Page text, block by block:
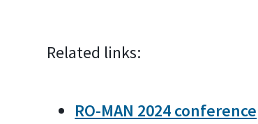
Related links:
RO-MAN 2024 conference